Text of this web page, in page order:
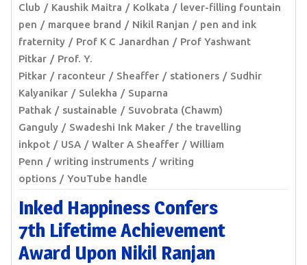
Club
Kaushik Maitra Kolkata
lever-filling fountain
pen
marquee brand Nikil Ranjan
pen and ink
fraternity
Prof K C Janardhan
Prof Yashwant
Pitkar
Prof. Y.
Pitkar
raconteur Sheaffer stationers
Sudhir
Kalyanikar
Sulekha
Suparna
Pathak
sustainable
Suvobrata (Chawm)
Ganguly
Swadeshi Ink Maker
the travelling
inkpot
USA Walter A Sheaffer
William
Penn
writing instruments
writing
options
YouTube handle
Inked Happiness Confers
7th Lifetime Achievement
Award Upon Nikil Ranjan